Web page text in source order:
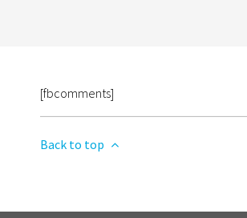
[fbcomments]
Back to top